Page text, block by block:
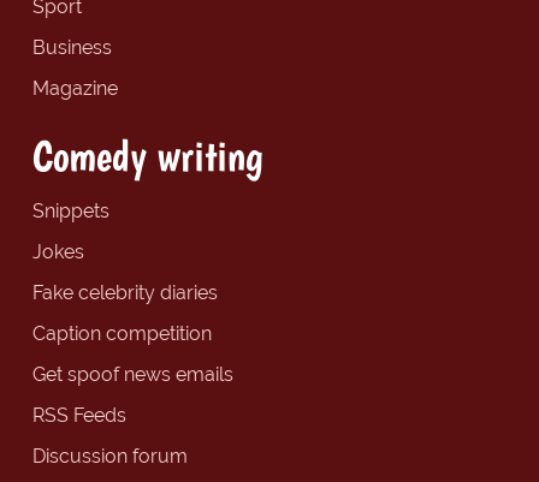
Sport
Business
Magazine
Comedy writing
Snippets
Jokes
Fake celebrity diaries
Caption competition
Get spoof news emails
RSS Feeds
Discussion forum